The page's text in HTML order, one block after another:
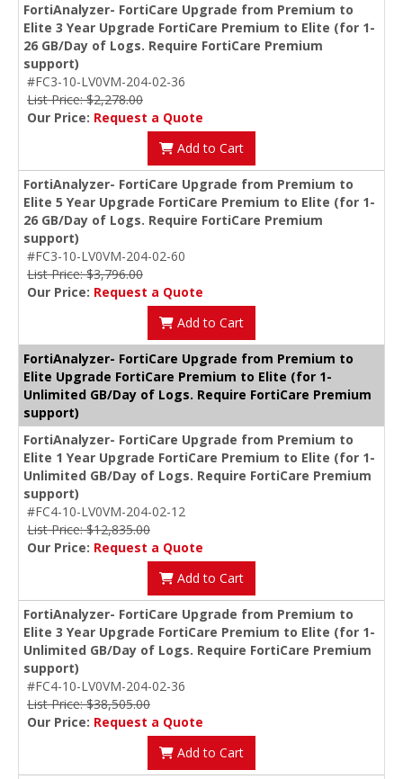
FortiAnalyzer- FortiCare Upgrade from Premium to
Elite 3 Year Upgrade FortiCare Premium to Elite (for 1-
26 GB/Day of Logs. Require FortiCare Premium
support)
#FC3-10-LV0VM-204-02-36
List Price: $2,278.00
Our Price: Request a Quote
Add to Cart
FortiAnalyzer- FortiCare Upgrade from Premium to
Elite 5 Year Upgrade FortiCare Premium to Elite (for 1-
26 GB/Day of Logs. Require FortiCare Premium
support)
#FC3-10-LV0VM-204-02-60
List Price: $3,796.00
Our Price: Request a Quote
Add to Cart
FortiAnalyzer- FortiCare Upgrade from Premium to
Elite Upgrade FortiCare Premium to Elite (for 1-
Unlimited GB/Day of Logs. Require FortiCare Premium
support)
FortiAnalyzer- FortiCare Upgrade from Premium to
Elite 1 Year Upgrade FortiCare Premium to Elite (for 1-
Unlimited GB/Day of Logs. Require FortiCare Premium
support)
#FC4-10-LV0VM-204-02-12
List Price: $12,835.00
Our Price: Request a Quote
Add to Cart
FortiAnalyzer- FortiCare Upgrade from Premium to
Elite 3 Year Upgrade FortiCare Premium to Elite (for 1-
Unlimited GB/Day of Logs. Require FortiCare Premium
support)
#FC4-10-LV0VM-204-02-36
List Price: $38,505.00
Our Price: Request a Quote
Add to Cart